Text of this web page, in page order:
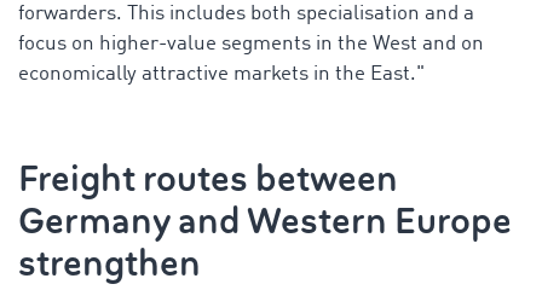
forwarders. This includes both specialisation and a
focus on higher-value segments in the West and on
economically attractive markets in the East."
Freight routes between
Germany and Western Europe
strengthen